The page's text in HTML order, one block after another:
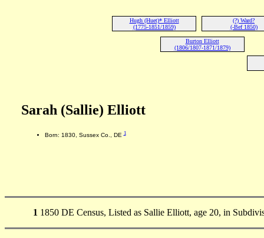
Hugh (Huet)* Elliott
(1775-1851/1859)
(?) Ward?
(-Bef 1850)
Burton Elliott
(1806/1807-1871/1879)
Sarah (Sallie) Elliott
Born: 1830, Sussex Co., DE1
1 1850 DE Census, Listed as Sallie Elliott, age 20, in